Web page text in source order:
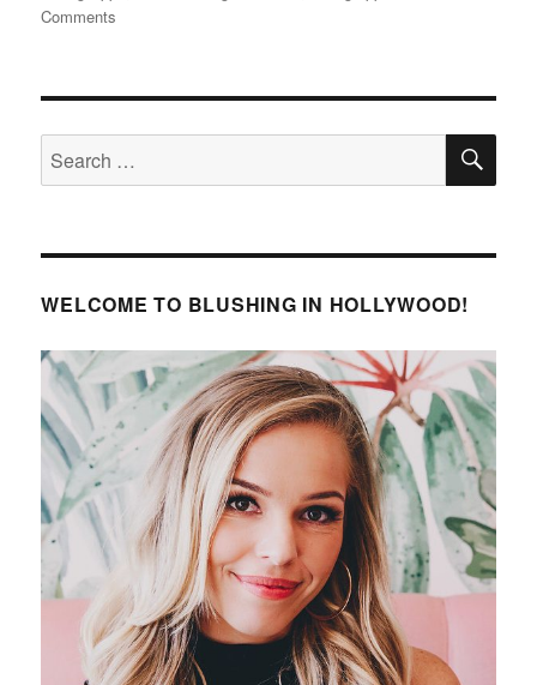
Comments
Guy
on
Bumble
Search
for:
WELCOME TO BLUSHING IN HOLLYWOOD!